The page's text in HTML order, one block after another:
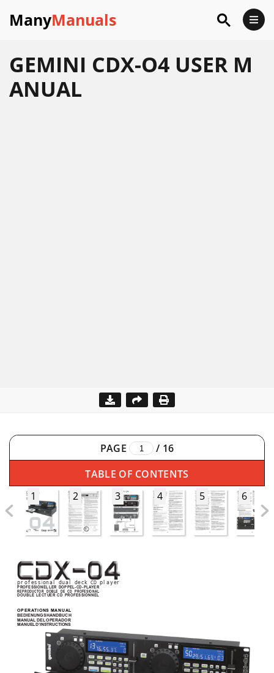
ManyManuals
GEMINI CDX-O4 USER M
ANUAL
PAGE / 16
TABLE OF CONTENTS
1
2 3 4 5 6
OPERATIONS MANUAL
BEDIENUNGSHANDBUCH
MANUAL DEL OPERADOR
MANUEL D’INSTRUCTIONS
professional dual deck CD player
PROFESSIONELLER DOPPEL-CD-PLAYER
REPRODUCTOR DOBLE DE CD PROFESIONAL
DOUBLE LECTUER CD PROFESSIONNEL